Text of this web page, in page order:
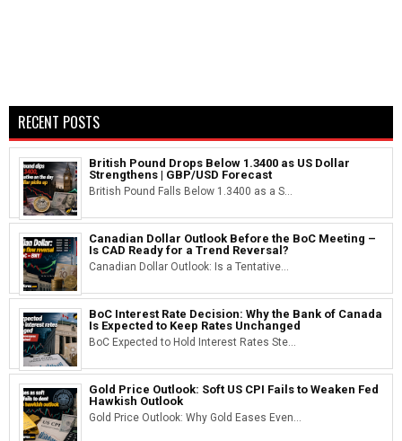
RECENT POSTS
British Pound Drops Below 1.3400 as US Dollar
Strengthens | GBP/USD Forecast
British Pound Falls Below 1.3400 as a S...
Canadian Dollar Outlook Before the BoC Meeting –
Is CAD Ready for a Trend Reversal?
Canadian Dollar Outlook: Is a Tentative...
BoC Interest Rate Decision: Why the Bank of Canada
Is Expected to Keep Rates Unchanged
BoC Expected to Hold Interest Rates Ste...
Gold Price Outlook: Soft US CPI Fails to Weaken Fed
Hawkish Outlook
Gold Price Outlook: Why Gold Eases Even...